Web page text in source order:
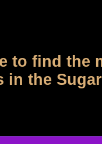
to find the
in the